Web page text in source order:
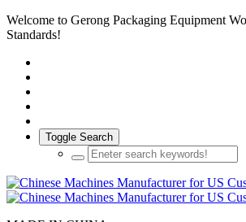
Welcome to Gerong Packaging Equipment
Standards!
Toggle Search